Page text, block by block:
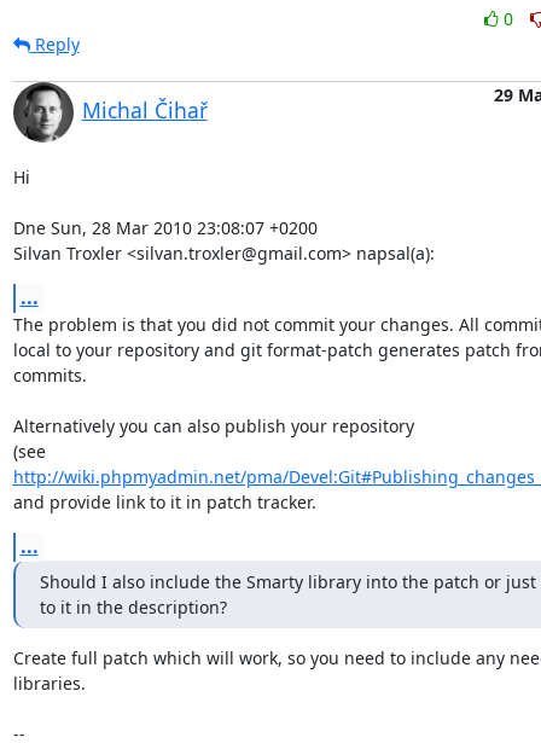
0
Reply
Michal Čihař
29
Hi
Dne Sun, 28 Mar 2010 23:08:07 +0200
Silvan Troxler <silvan.troxler@gmail.com> napsal(a):
...
The problem is that you did not commit your changes. All
local to your repository and git format-patch generates patch
commits.
Alternatively you can also publish your repository
(see
http://wiki.phpmyadmin.net/pma/
and provide link to it in patch tracker.
...
Should I also include the Smarty library into the patch or
to it in the description?
Create full patch which will work, so you need to include any
libraries.
--